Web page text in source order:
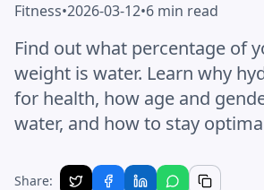
Fitness•2026-03-12•6 min read
Find out what percentage of
weight is water. Learn why
for health, how age and
water, and how to stay
Share: